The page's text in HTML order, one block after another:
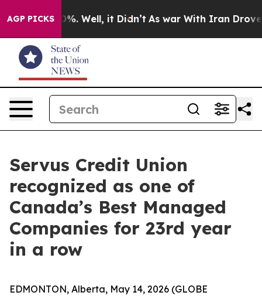
AGP PICKS40%. Well, it Didn’t As war With Iran Drove oil
Servus Credit Union
recognized as one of
Canada’s Best Managed
Companies for 23rd year
in a row
EDMONTON, Alberta, May 14, 2026 (GLOBE